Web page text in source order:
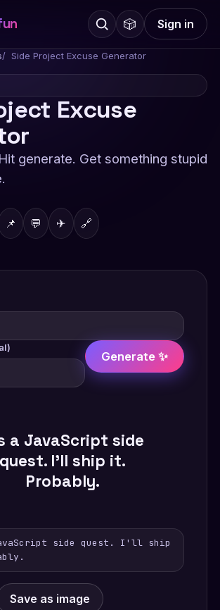
🎲 Sign in
Side Project Excuse Generator
Excuse
generate. Get something stupid
📌 💬 ✈ 🔗
Generate ✨
a JavaScript side
quest. I'll ship it.
Probably.
side quest. I'll ship
Save as image